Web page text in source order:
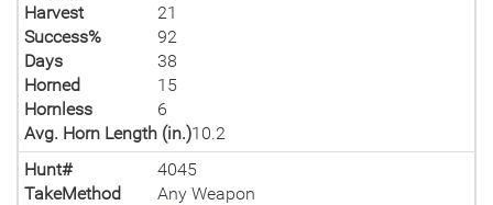
Harvest
21
Success%
92
Days
38
Horned
15
Hornless
6
Avg. Horn Length (in.)10.2
Hunt#
4045
TakeMethod
Any Weapon